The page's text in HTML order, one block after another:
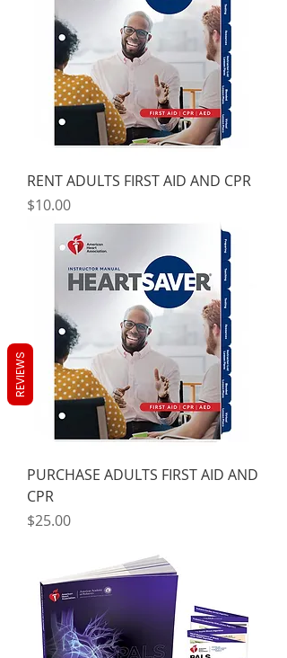
RENT ADULTS FIRST AID AND CPR
Price
$10.00
PURCHASE ADULTS FIRST AID AND
CPR
Price
$25.00
REVIEWS